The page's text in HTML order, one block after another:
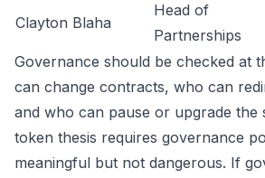
Clayton Blaha
Head of
Partnerships
Governance should be checked at
can change contracts, who can
and who can pause or upgrade the
token thesis requires governance
meaningful but not dangerous. If